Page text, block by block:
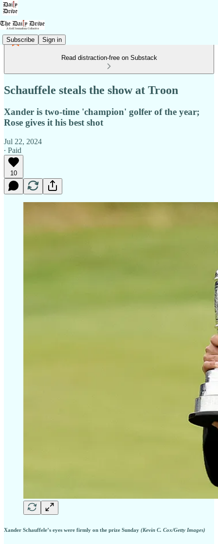
Subscribe Sign in
Read distraction-free on Substack
Schauffele steals the show at Troon
Xander is two-time 'champion' golfer of the year;
Rose gives it his best shot
Jul 22, 2024
∙ Paid
10
Xander Schauffele’s eyes were firmly on the prize Sunday (Kevin C. Cox/Getty Images)